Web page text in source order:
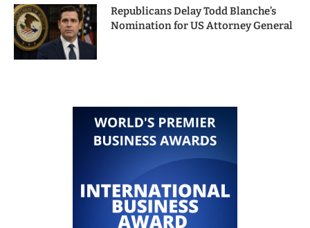
Republicans Delay Todd Blanche’s
Nomination for US Attorney General